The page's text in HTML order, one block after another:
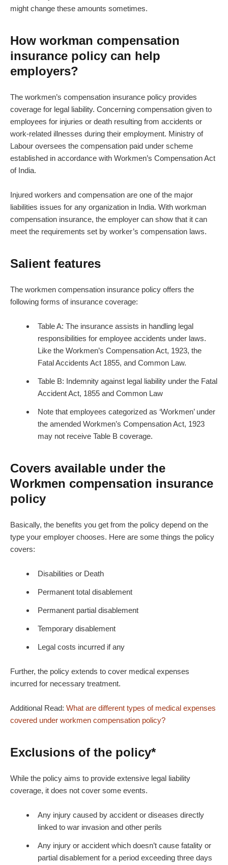
might change these amounts sometimes.
How workman compensation
insurance policy can help
employers?
The workmen’s compensation insurance policy provides
coverage for legal liability. Concerning compensation given to
employees for injuries or death resulting from accidents or
work-related illnesses during their employment. Ministry of
Labour oversees the compensation paid under scheme
established in accordance with Workmen’s Compensation Act
of India.
Injured workers and compensation are one of the major
liabilities issues for any organization in India. With workman
compensation insurance, the employer can show that it can
meet the requirements set by worker’s compensation laws.
Salient features
The workmen compensation insurance policy offers the
following forms of insurance coverage:
Table A: The insurance assists in handling legal
responsibilities for employee accidents under laws.
Like the Workmen’s Compensation Act, 1923, the
Fatal Accidents Act 1855, and Common Law.
Table B: Indemnity against legal liability under the Fatal
Accident Act, 1855 and Common Law
Note that employees categorized as ‘Workmen’ under
the amended Workmen’s Compensation Act, 1923
may not receive Table B coverage.
Covers available under the
Workmen compensation insurance
policy
Basically, the benefits you get from the policy depend on the
type your employer chooses. Here are some things the policy
covers:
Disabilities or Death
Permanent total disablement
Permanent partial disablement
Temporary disablement
Legal costs incurred if any
Further, the policy extends to cover medical expenses
incurred for necessary treatment.
Additional Read: What are different types of medical expenses
covered under workmen compensation policy?
Exclusions of the policy*
While the policy aims to provide extensive legal liability
coverage, it does not cover some events.
Any injury caused by accident or diseases directly
linked to war invasion and other perils
Any injury or accident which doesn’t cause fatality or
partial disablement for a period exceeding three days